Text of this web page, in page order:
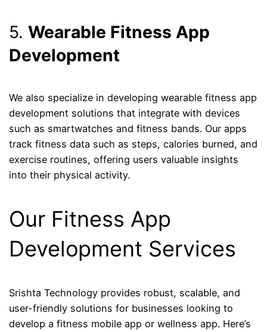
5.Wearable Fitness App
Development
We also specialize in developing wearable fitness app
development solutions that integrate with devices
such as smartwatches and fitness bands. Our apps
track fitness data such as steps, calories burned, and
exercise routines, offering users valuable insights
into their physical activity.
Our Fitness App
Development Services
Srishta Technology provides robust, scalable, and
user-friendly solutions for businesses looking to
develop a fitness mobile app or wellness app. Here’s